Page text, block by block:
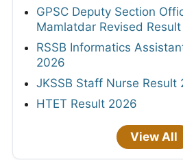
GPSC Deputy Section
Mamlatdar Revised
RSSB Informatics
2026
JKSSB Staff Nurse Result
HTET Result 2026
View All